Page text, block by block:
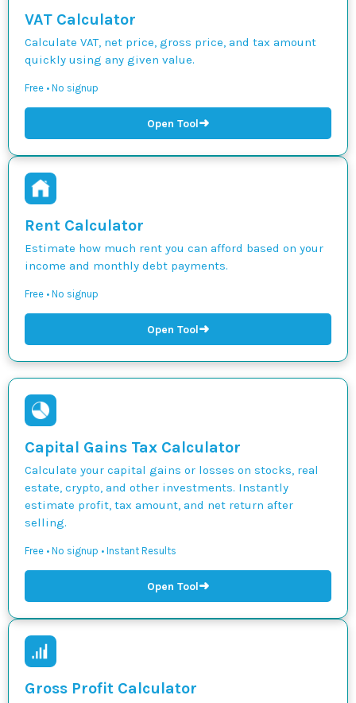
VAT Calculator
Calculate VAT, net price, gross price, and tax amount
quickly using any given value.
Free • No signup
Open Tool➜
Rent Calculator
Estimate how much rent you can afford based on your
income and monthly debt payments.
Free • No signup
Open Tool➜
Capital Gains Tax Calculator
Calculate your capital gains or losses on stocks, real
estate, crypto, and other investments. Instantly
estimate profit, tax amount, and net return after
selling.
Free • No signup • Instant Results
Open Tool➜
Gross Profit Calculator